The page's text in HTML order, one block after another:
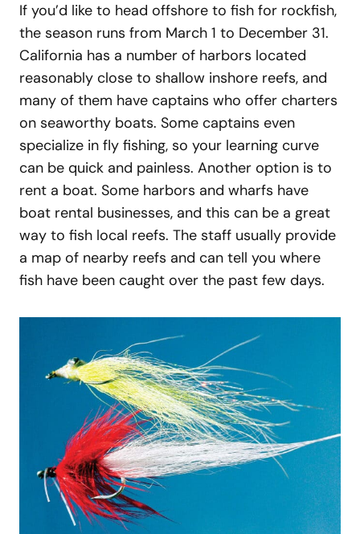
If you’d like to head offshore to fish for rockfish,
the season runs from March 1 to December 31.
California has a number of harbors located
reasonably close to shallow inshore reefs, and
many of them have captains who offer charters
on seaworthy boats. Some captains even
specialize in fly fishing, so your learning curve
can be quick and painless. Another option is to
rent a boat. Some harbors and wharfs have
boat rental businesses, and this can be a great
way to fish local reefs. The staff usually provide
a map of nearby reefs and can tell you where
fish have been caught over the past few days.